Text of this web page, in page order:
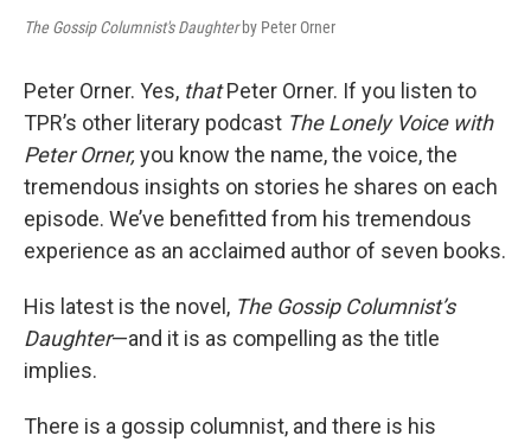
The Gossip Columnist's Daughterby Peter Orner
Peter Orner. Yes, thatPeter Orner. If you listen to
TPR’s other literary podcast The Lonely Voice with
Peter Orner, you know the name, the voice, the
tremendous insights on stories he shares on each
episode. We’ve benefitted from his tremendous
experience as an acclaimed author of seven books.
His latest is the novel, The Gossip Columnist’s
Daughter—and it is as compelling as the title
implies.
There is a gossip columnist, and there is his